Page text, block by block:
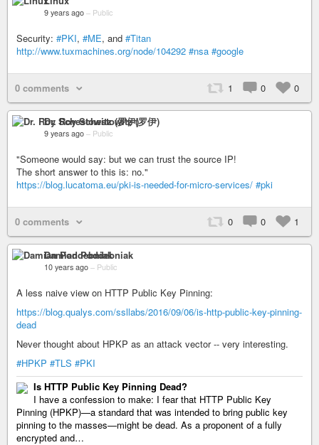
9 years ago – Public
Security: #PKI, #ME, and #Titan
http://www.tuxmachines.org/node/104292 #nsa #google
0 comments 1 0 0
Dr. Roy Schestowitz (罗伊)
9 years ago – Public
"Someone would say: but we can trust the source IP!
The short answer to this is: no."
https://blog.lucatoma.eu/pki-is-needed-for-micro-services/ #pki
0 comments 0 0 1
Damian Poddebniak
10 years ago – Public
A less naive view on HTTP Public Key Pinning:
https://blog.qualys.com/ssllabs/2016/09/06/is-http-public-key-pinning-
dead
Never thought about HPKP as an attack vector -- very interesting.
#HPKP #TLS #PKI
Is HTTP Public Key Pinning Dead?
I have a confession to make: I fear that HTTP Public Key
Pinning (HPKP)—a standard that was intended to bring public key
pinning to the masses—might be dead. As a proponent of a fully
encrypted and…